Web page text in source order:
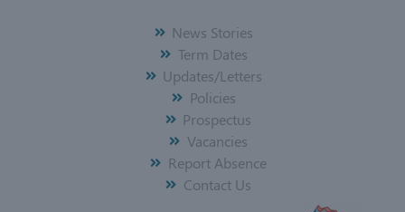
News Stories
Term Dates
Updates/Letters
Policies
Prospectus
Vacancies
Report Absence
Contact Us